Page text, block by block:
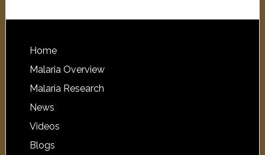
Home
Malaria Overview
Malaria Research
News
Videos
Blogs